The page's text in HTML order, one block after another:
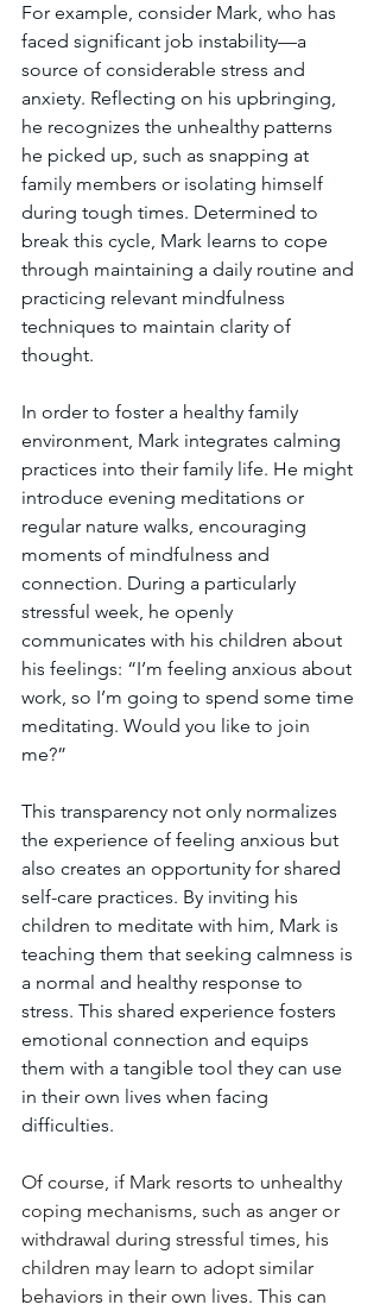
For example, consider Mark, who has
faced significant job instability—a
source of considerable stress and
anxiety. Reflecting on his upbringing,
he recognizes the unhealthy patterns
he picked up, such as snapping at
family members or isolating himself
during tough times. Determined to
break this cycle, Mark learns to cope
through maintaining a daily routine and
practicing relevant mindfulness
techniques to maintain clarity of
thought.
In order to foster a healthy family
environment, Mark integrates calming
practices into their family life. He might
introduce evening meditations or
regular nature walks, encouraging
moments of mindfulness and
connection. During a particularly
stressful week, he openly
communicates with his children about
his feelings: “I’m feeling anxious about
work, so I’m going to spend some time
meditating. Would you like to join
me?”
This transparency not only normalizes
the experience of feeling anxious but
also creates an opportunity for shared
self-care practices. By inviting his
children to meditate with him, Mark is
teaching them that seeking calmness is
a normal and healthy response to
stress. This shared experience fosters
emotional connection and equips
them with a tangible tool they can use
in their own lives when facing
difficulties.
Of course, if Mark resorts to unhealthy
coping mechanisms, such as anger or
withdrawal during stressful times, his
children may learn to adopt similar
behaviors in their own lives. This can